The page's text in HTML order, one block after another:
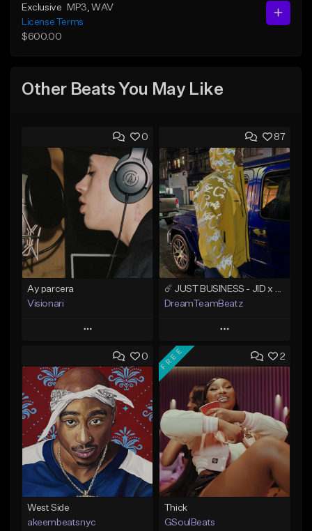
Exclusive MP3 , WAV
License Terms
$600.00
Other Beats You May Like
0
Ay parcera
Visionari
Play
Add to Queue
Add To Playlist
Like Beat
From $35.00
Find similar
87
DreamTeamBeatz
Play
Add to Queue
Add To Playlist
Like Beat
From $29.95
Find similar
0
West Side
akeembeatsnyc
2
FREE
Thick
GSoulBeats